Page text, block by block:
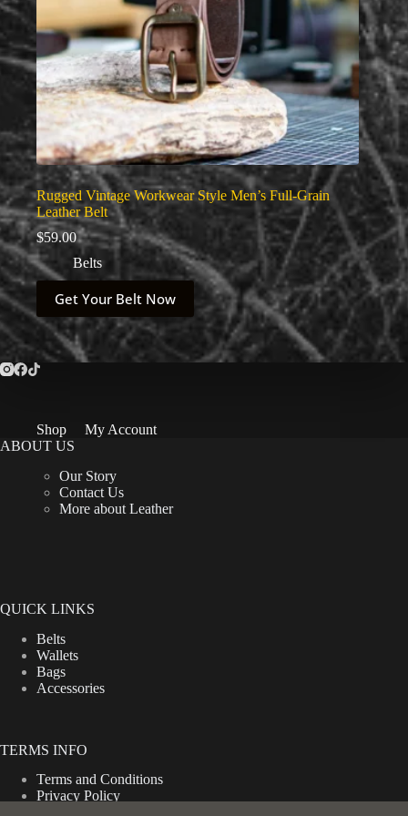
Rugged Vintage Workwear Style Men’s Full-Grain
Leather Belt
$59.00
Belts
Get Your Belt Now
This
product
has
multiple
variants.
The
chosen
on
product
page
Shop
My Account
ABOUT US
Our Story
Contact Us
More about Leather
QUICK LINKS
Belts
Wallets
Bags
Accessories
TERMS INFO
Terms and Conditions
Privacy Policy